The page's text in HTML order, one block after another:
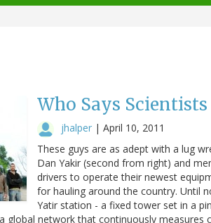
Who Says
jhalper | April 10, 2011
These guys are as adept with a lug
Dan Yakir (second from right) and
drivers to operate their newest
for hauling around the country. Until
Yatir station - a fixed tower set in a
global network that continuously measures